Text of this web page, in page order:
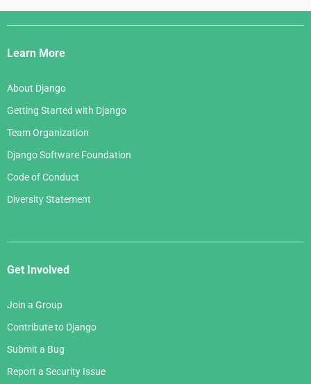
Django
Links
Learn More
About Django
Getting Started with Django
Team Organization
Django Software Foundation
Code of Conduct
Diversity Statement
Get Involved
Join a Group
Contribute to Django
Submit a Bug
Report a Security Issue